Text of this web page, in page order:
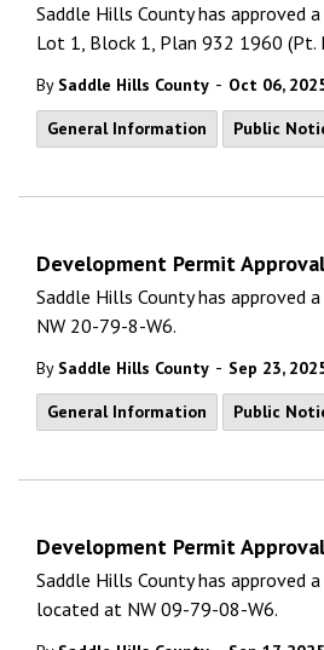
Saddle Hills County has approved
Lot 1, Block 1, Plan 932 1960 (Pt.
By Saddle Hills County - Oct 06,
General Information
Public
Development Permit
Saddle Hills County has approved
NW 20-79-8-W6.
By Saddle Hills County - Sep 23,
General Information
Public
Development Permit
Saddle Hills County has approved
located at NW 09-79-08-W6.